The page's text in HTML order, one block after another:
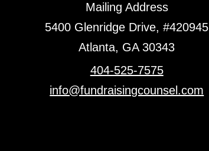
Mailing Address
5400 Glenridge Drive, #420945
Atlanta, GA 30343
404-525-7575
info@fundraisingcounsel.com